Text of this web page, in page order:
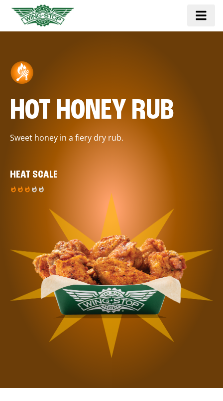
HOT HONEY RUB
Sweet honey in a fiery dry rub.
HEAT SCALE